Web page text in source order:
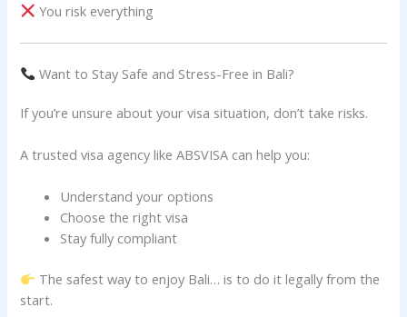
You risk everything
Want to Stay Safe and Stress-Free in Bali?
If you’re unsure about your visa situation, don’t take risks.
A trusted visa agency like ABSVISA can help you:
Understand your options
Choose the right visa
Stay fully compliant
The safest way to enjoy Bali… is to do it legally from the
start.